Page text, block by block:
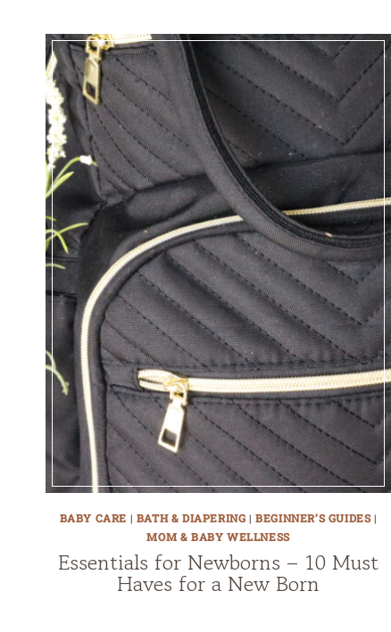
BABY CARE | BATH & DIAPERING |BEGINNER’S GUIDES|
MOM & BABY WELLNESS
Essentials for Newborns – 10 Must
Haves for a New Born